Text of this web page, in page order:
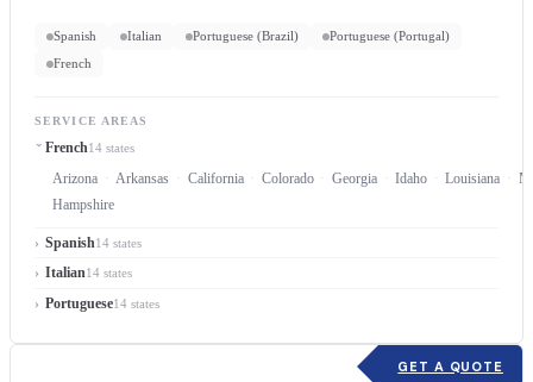
Spanish Italian Portuguese (Brazil)
Portuguese (Portugal)
French
SERVICE AREAS
French14 states
Arizona Arkansas California Colorado Georgia Idaho Louisiana
Hampshire
Spanish14 states
Italian14 states
Portuguese14 states
GET A QUOTE